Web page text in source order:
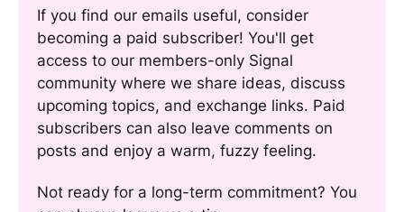
If you find our emails useful, consider
becoming a paid subscriber! You'll get
access to our members-only Signal
community where we share ideas, discuss
upcoming topics, and exchange links. Paid
subscribers can also leave comments on
posts and enjoy a warm, fuzzy feeling.
Not ready for a long-term commitment? You